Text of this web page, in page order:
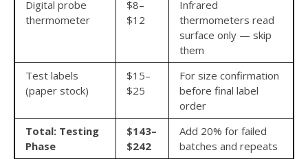
Digital probe
thermometer
$8–
$12
Infrared
thermometers read
surface only — skip
them
Test labels
(paper stock)
$15–
$25
For size confirmation
before final label
order
Total: Testing
Phase
$143–
$242
Add 20% for failed
batches and repeats